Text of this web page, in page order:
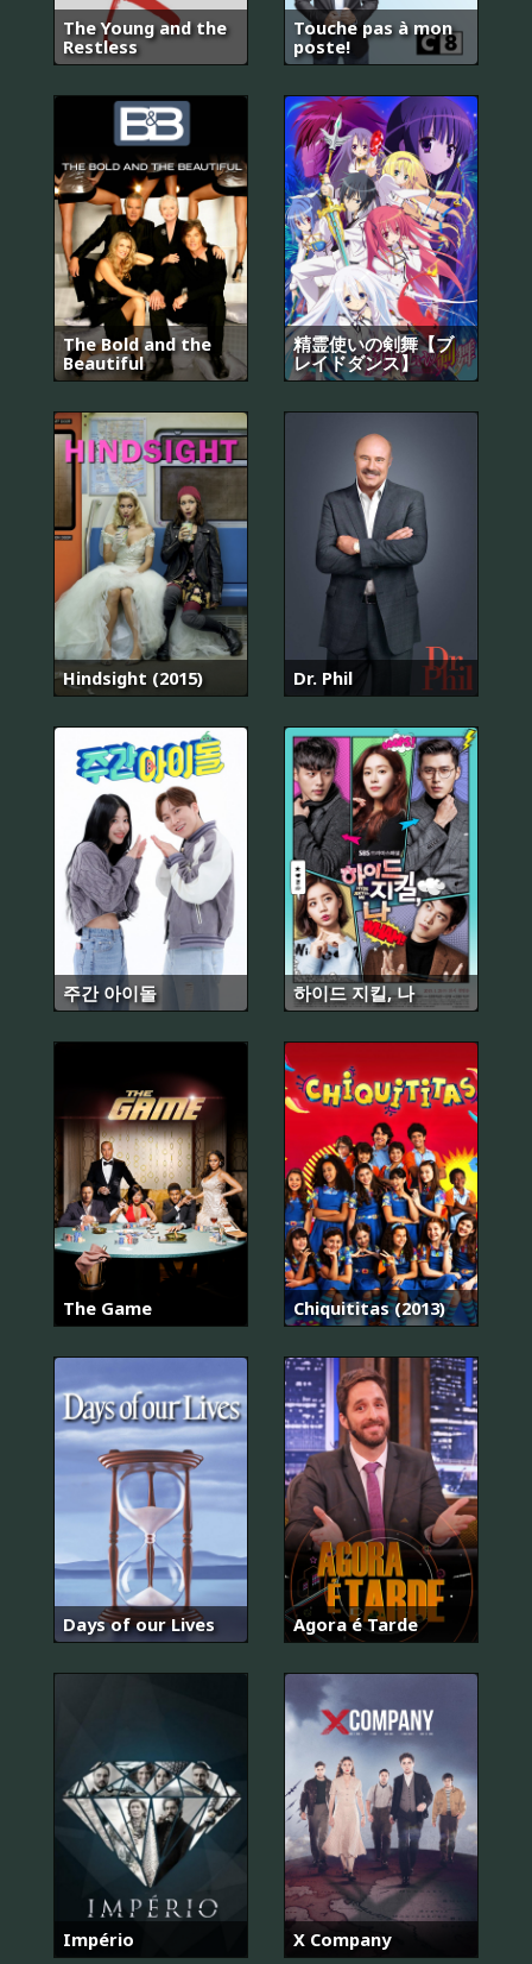
The Young and the
Restless
Touche pas à mon
poste!
The Bold and the
Beautiful
精霊使いの剣舞【ブ
レイドダンス】
Hindsight (2015) Dr. Phil
주간 아이돌 하이드 지킬, 나
The Game Chiquititas (2013)
Days of our Lives Agora é Tarde
Império X Company